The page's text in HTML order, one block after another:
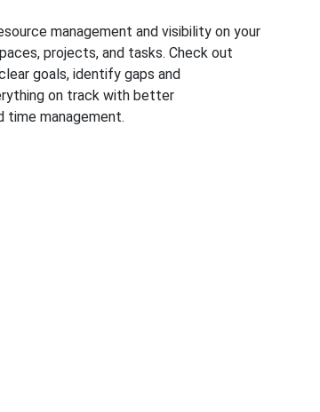
management and visibility on your
projects, and tasks. Check out
goals, identify gaps and
on track with better
time management.